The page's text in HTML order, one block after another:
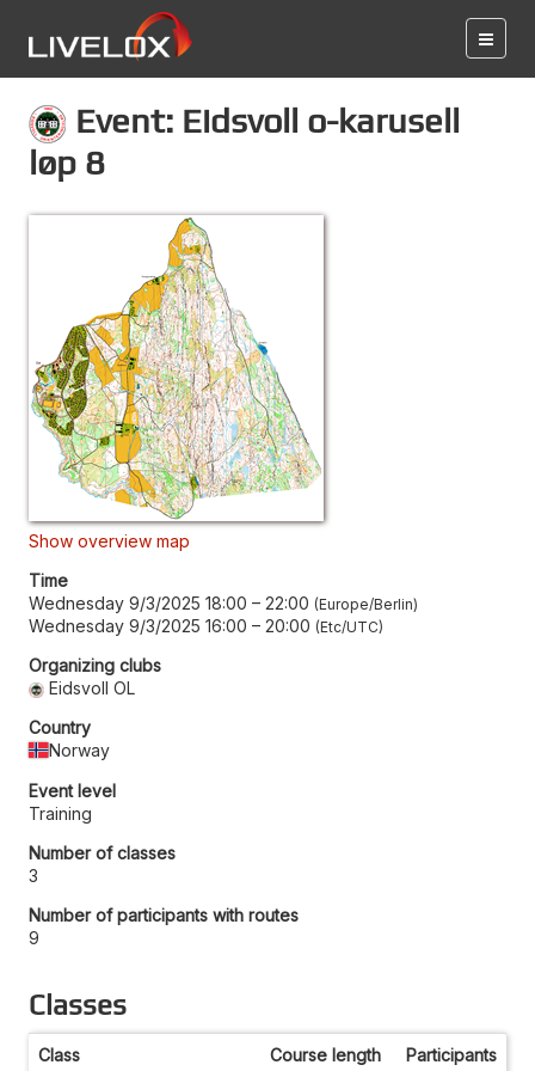
Event: Eidsvoll o-karusell
løp 8
Show overview map
Time
Wednesday 9/3/2025 18:00 – 22:00 Europe/Berlin
Wednesday 9/3/2025 16:00 – 20:00 Etc/UTC
Organizing clubs
Eidsvoll OL
Country
Norway
Event level
Training
Number of classes
3
Number of participants with routes
9
Classes
Class Course length Participants